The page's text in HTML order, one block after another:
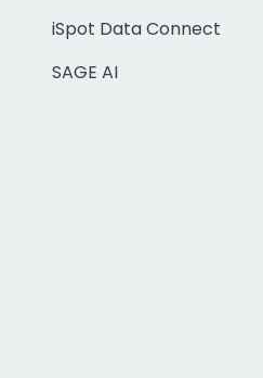
iSpot Data Connect
SAGE AI